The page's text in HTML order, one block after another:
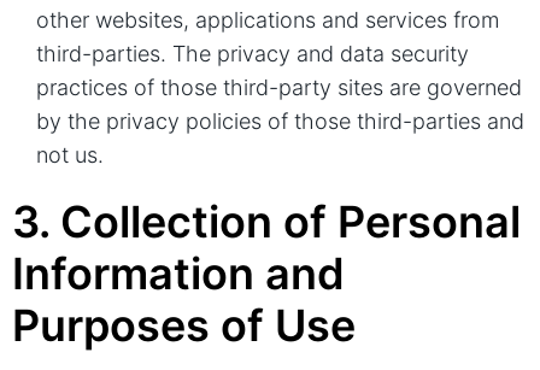
other websites, applications and services from
third-parties. The privacy and data security
practices of those third-party sites are governed
by the privacy policies of those third-parties and
not us.
3. Collection of Personal
Information and
Purposes of Use